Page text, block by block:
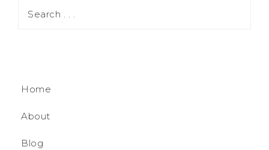
Home
About
Blog